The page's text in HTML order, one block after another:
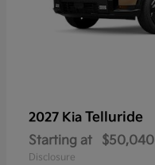
2027 Kia Telluride
Starting at $50,040
Disclosure